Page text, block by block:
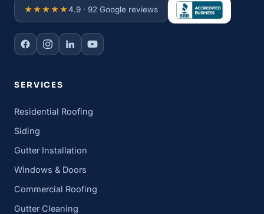
★★★★★4.9 · 92 Google reviews
SERVICES
Residential Roofing
Siding
Gutter Installation
Windows & Doors
Commercial Roofing
Gutter Cleaning